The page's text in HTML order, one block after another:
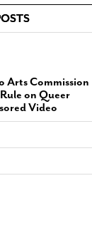
Arts Commission
on Queer
Video